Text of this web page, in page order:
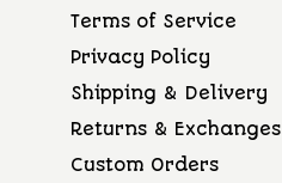
Terms of Service
Privacy Policy
Shipping & Delivery
Returns & Exchanges
Custom Orders